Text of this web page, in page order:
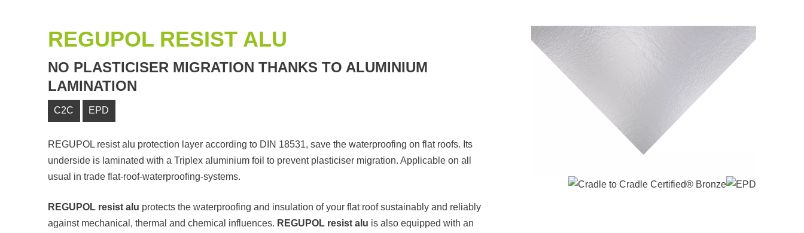
REGUPOL RESIST ALU
NO PLASTICISER MIGRATION THANKS TO ALUMINIUM
LAMINATION
C2C EPD
REGUPOL resist alu protection layer according to DIN 18531, save the waterproofing on flat roofs. Its
underside is laminated with a Triplex aluminium foil to prevent plasticiser migration. Applicable on all
usual in trade flat-roof-waterproofing-systems.
REGUPOL resist alu protects the waterproofing and insulation of your flat roof sustainably and reliably
against mechanical, thermal and chemical influences. REGUPOL resist alu is also equipped with an